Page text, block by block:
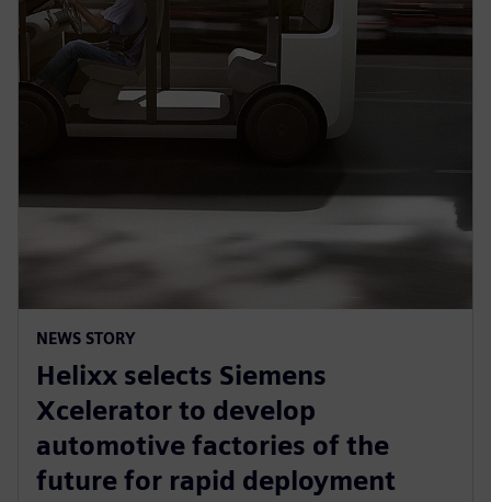
NEWS STORY
Helixx selects Siemens
Xcelerator to develop
automotive factories of the
future for rapid deployment